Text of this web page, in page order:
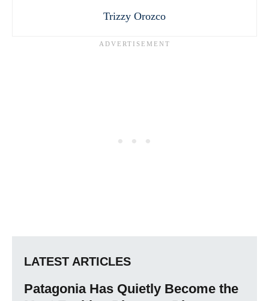
Trizzy Orozco
LATEST ARTICLES
Patagonia Has Quietly Become the